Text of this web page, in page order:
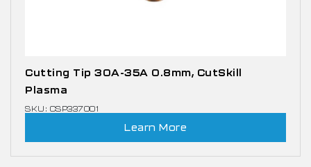
Cutting Tip 30A-35A 0.8mm, CutSkill
Plasma
SKU: CSP337001
Learn More